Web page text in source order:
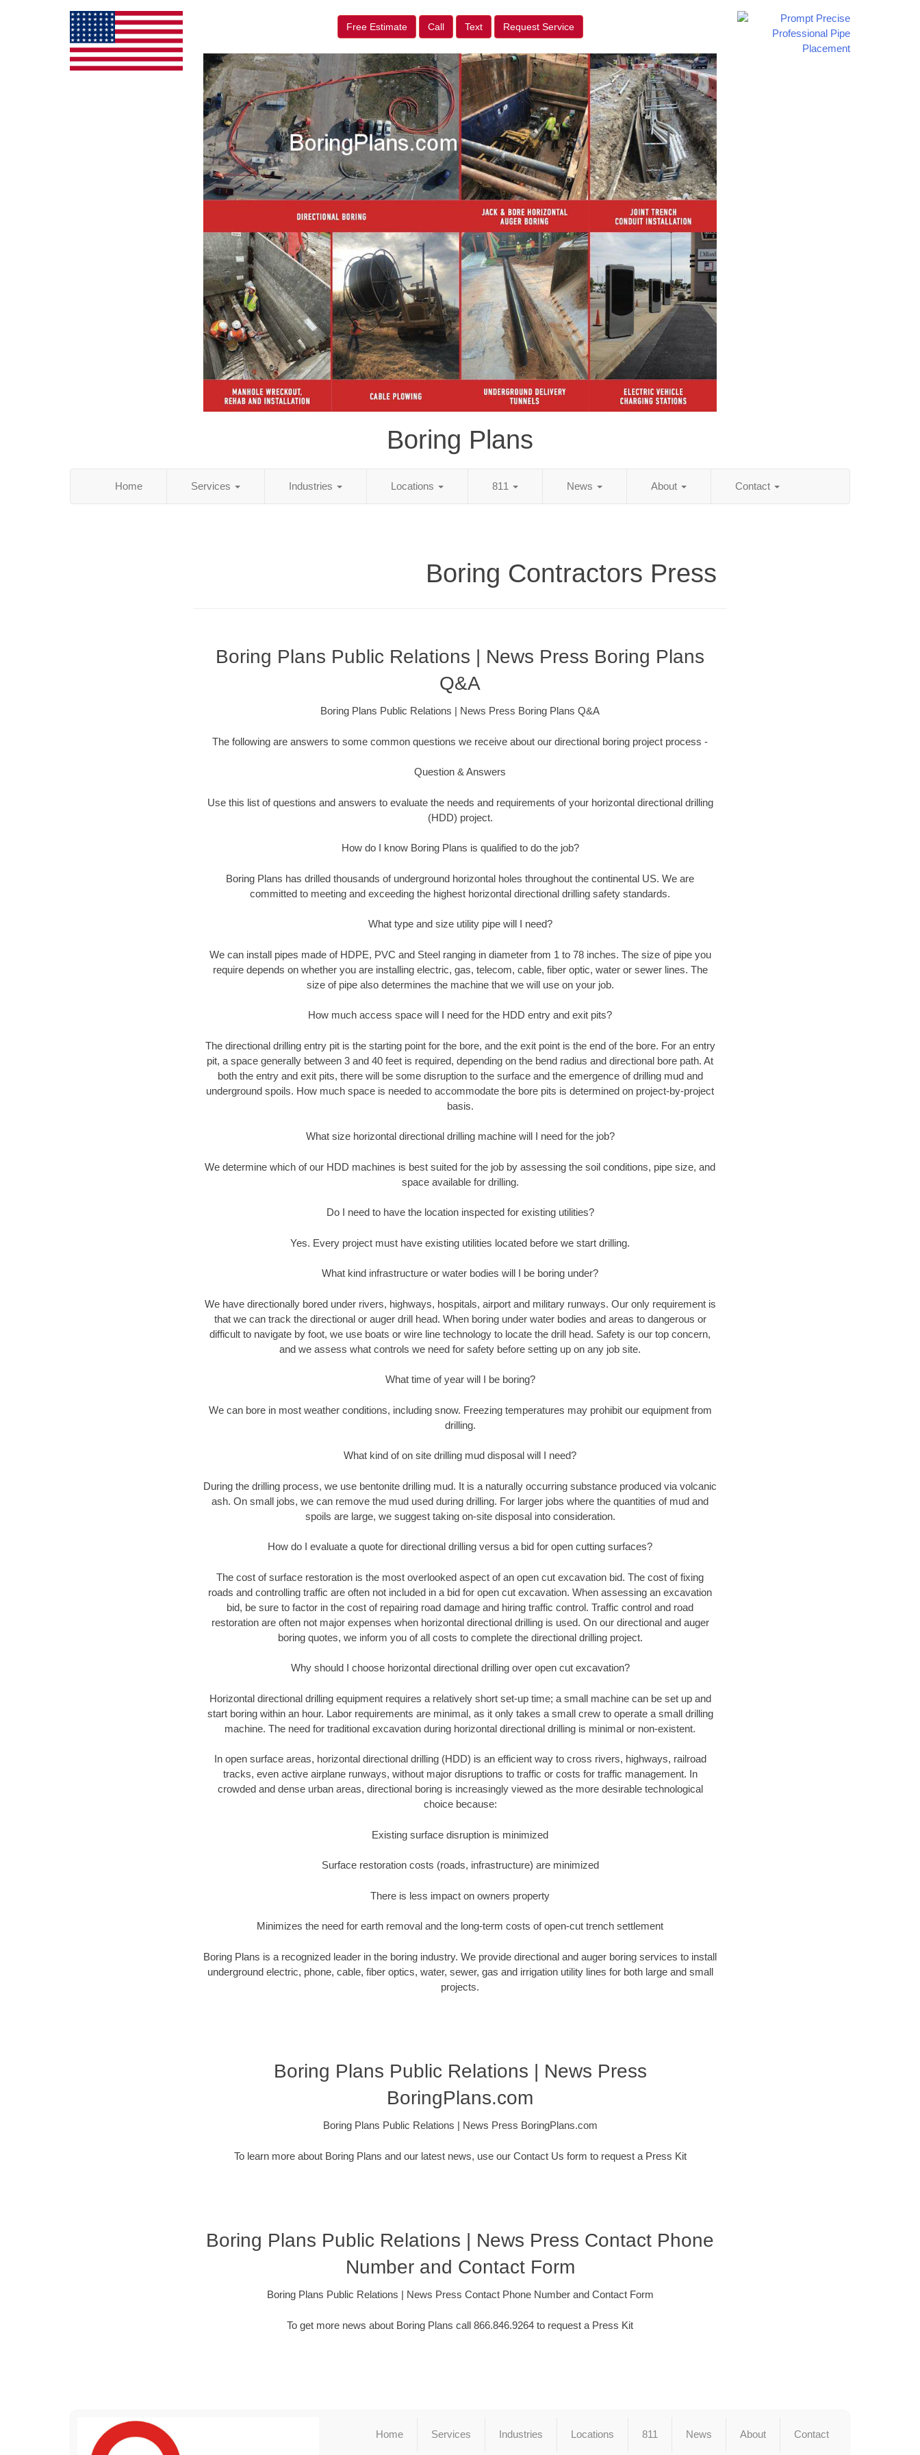
Free Estimate Call Text Request Service
Boring Plans
Home Services Industries Locations 811 News About Contact
Boring Contractors Press
Boring Plans Public Relations | News Press Boring Plans
Q&A
Boring Plans Public Relations | News Press Boring Plans Q&A
The following are answers to some common questions we receive about our directional boring project process -
Question & Answers
Use this list of questions and answers to evaluate the needs and requirements of your horizontal directional drilling
(HDD) project.
How do I know Boring Plans is qualified to do the job?
Boring Plans has drilled thousands of underground horizontal holes throughout the continental US. We are
committed to meeting and exceeding the highest horizontal directional drilling safety standards.
What type and size utility pipe will I need?
We can install pipes made of HDPE, PVC and Steel ranging in diameter from 1 to 78 inches. The size of pipe you
require depends on whether you are installing electric, gas, telecom, cable, fiber optic, water or sewer lines. The
size of pipe also determines the machine that we will use on your job.
How much access space will I need for the HDD entry and exit pits?
The directional drilling entry pit is the starting point for the bore, and the exit point is the end of the bore. For an entry
pit, a space generally between 3 and 40 feet is required, depending on the bend radius and directional bore path. At
both the entry and exit pits, there will be some disruption to the surface and the emergence of drilling mud and
underground spoils. How much space is needed to accommodate the bore pits is determined on project-by-project
basis.
What size horizontal directional drilling machine will I need for the job?
We determine which of our HDD machines is best suited for the job by assessing the soil conditions, pipe size, and
space available for drilling.
Do I need to have the location inspected for existing utilities?
Yes. Every project must have existing utilities located before we start drilling.
What kind infrastructure or water bodies will I be boring under?
We have directionally bored under rivers, highways, hospitals, airport and military runways. Our only requirement is
that we can track the directional or auger drill head. When boring under water bodies and areas to dangerous or
difficult to navigate by foot, we use boats or wire line technology to locate the drill head. Safety is our top concern,
and we assess what controls we need for safety before setting up on any job site.
What time of year will I be boring?
We can bore in most weather conditions, including snow. Freezing temperatures may prohibit our equipment from
drilling.
What kind of on site drilling mud disposal will I need?
During the drilling process, we use bentonite drilling mud. It is a naturally occurring substance produced via volcanic
ash. On small jobs, we can remove the mud used during drilling. For larger jobs where the quantities of mud and
spoils are large, we suggest taking on-site disposal into consideration.
How do I evaluate a quote for directional drilling versus a bid for open cutting surfaces?
The cost of surface restoration is the most overlooked aspect of an open cut excavation bid. The cost of fixing
roads and controlling traffic are often not included in a bid for open cut excavation. When assessing an excavation
bid, be sure to factor in the cost of repairing road damage and hiring traffic control. Traffic control and road
restoration are often not major expenses when horizontal directional drilling is used. On our directional and auger
boring quotes, we inform you of all costs to complete the directional drilling project.
Why should I choose horizontal directional drilling over open cut excavation?
Horizontal directional drilling equipment requires a relatively short set-up time; a small machine can be set up and
start boring within an hour. Labor requirements are minimal, as it only takes a small crew to operate a small drilling
machine. The need for traditional excavation during horizontal directional drilling is minimal or non-existent.
In open surface areas, horizontal directional drilling (HDD) is an efficient way to cross rivers, highways, railroad
tracks, even active airplane runways, without major disruptions to traffic or costs for traffic management. In
crowded and dense urban areas, directional boring is increasingly viewed as the more desirable technological
choice because:
Existing surface disruption is minimized
Surface restoration costs (roads, infrastructure) are minimized
There is less impact on owners property
Minimizes the need for earth removal and the long-term costs of open-cut trench settlement
Boring Plans is a recognized leader in the boring industry. We provide directional and auger boring services to install
underground electric, phone, cable, fiber optics, water, sewer, gas and irrigation utility lines for both large and small
projects.
Boring Plans Public Relations | News Press
BoringPlans.com
Boring Plans Public Relations | News Press BoringPlans.com
To learn more about Boring Plans and our latest news, use our Contact Us form to request a Press Kit
Boring Plans Public Relations | News Press Contact Phone
Number and Contact Form
Boring Plans Public Relations | News Press Contact Phone Number and Contact Form
To get more news about Boring Plans call 866.846.9264 to request a Press Kit
Home Services Industries Locations 811 News About Contact